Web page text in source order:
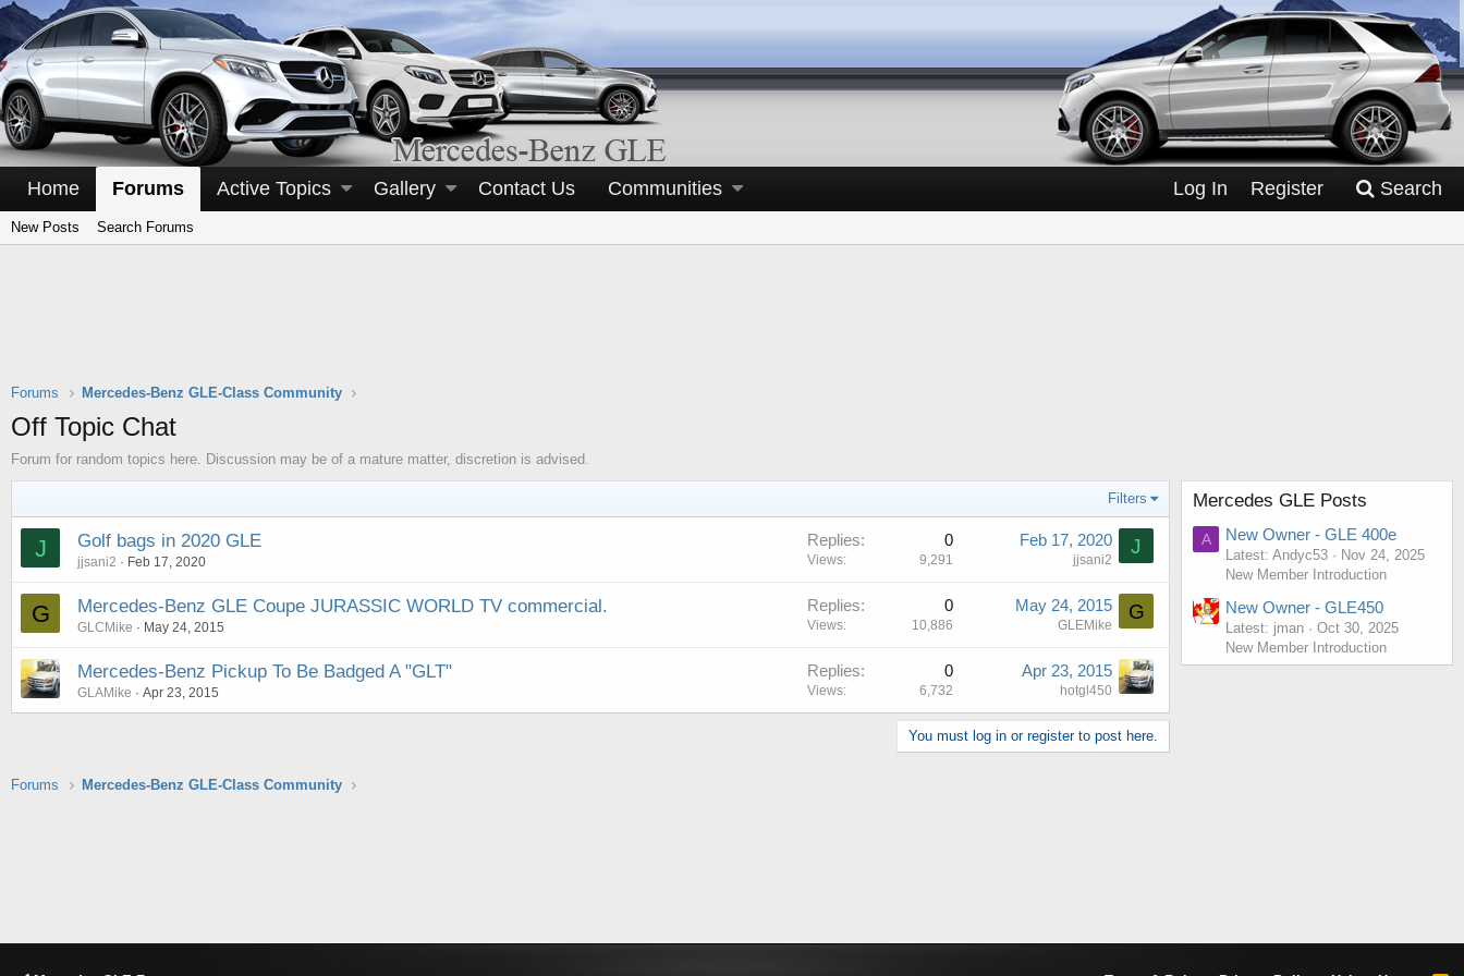
Home Forums Active Topics Gallery Contact Us Communities Log In Register Search
New Posts Search Forums
Forums Mercedes-Benz GLE-Class Community
Off Topic Chat
Forum for random topics here. Discussion may be of a mature matter, discretion is advised.
Filters
J Golf bags in 2020 GLE
jjsani2 Feb 17, 2020
Replies 0
Views 9,291
J
Feb 17, 2020
jjsani2
G Mercedes-Benz GLE Coupe JURASSIC WORLD TV commercial.
GLCMike May 24, 2015
Replies 0
Views 10,886
G
May 24, 2015
GLEMike
Mercedes-Benz Pickup To Be Badged A "GLT"
GLAMike Apr 23, 2015
Replies 0
Views 6,732
Apr 23, 2015
hotgl450
You must log in or register to post here.
Mercedes GLE Posts
A New Owner - GLE 400e
Latest: Andyc53
Nov 24, 2025
New Member Introduction
New Owner - GLE450
Latest: jman
Oct 30, 2025
New Member Introduction
Forums Mercedes-Benz GLE-Class Community